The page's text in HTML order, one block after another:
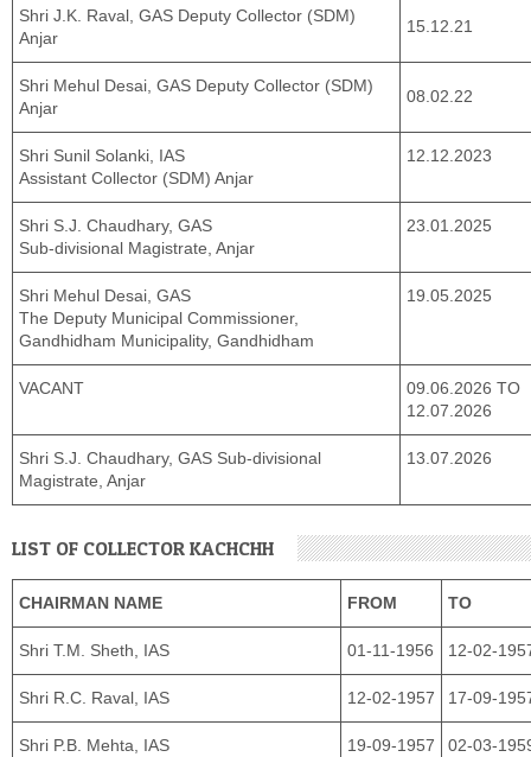
Shri J.K. Raval, GAS Deputy Collector (SDM)
Anjar
15.12.21
Shri Mehul Desai, GAS Deputy Collector (SDM)
Anjar
08.02.22
Shri Sunil Solanki, IAS
Assistant Collector (SDM) Anjar
12.12.2023
Shri S.J. Chaudhary, GAS
Sub-divisional Magistrate, Anjar
23.01.2025
Shri Mehul Desai, GAS
The Deputy Municipal Commissioner,
Gandhidham Municipality, Gandhidham
19.05.2025
VACANT
09.06.2026 TO
12.07.2026
Shri S.J. Chaudhary, GAS Sub-divisional
Magistrate, Anjar
13.07.2026
LIST OF COLLECTOR KACHCHH
CHAIRMAN NAME FROM TO
Shri T.M. Sheth, IAS 01-11-1956 12-02-
Shri R.C. Raval, IAS 12-02-1957 17-09-
Shri P.B. Mehta, IAS 19-09-1957 02-03-